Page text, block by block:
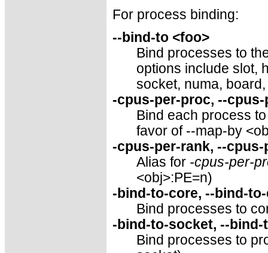
For process binding:
--bind-to <foo>
Bind processes to
options include slot,
socket, numa,
-cpus-per-proc, --
Bind each process
favor of --map-by
-cpus-per-rank, --
Alias for -cpus-per-
<obj>:PE=n)
-bind-to-core, --bind-
Bind processes to
-bind-to-socket, --
Bind processes to